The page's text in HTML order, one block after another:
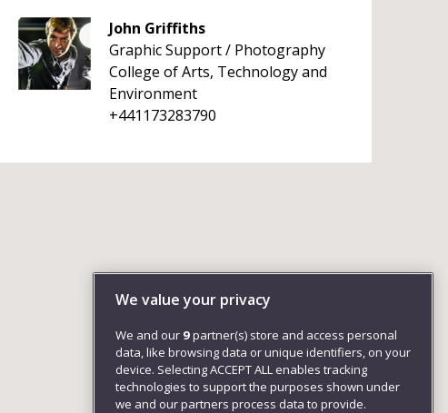
John Griffiths
Graphic Support / Photography
College of Arts, Technology and
Environment
+441173283790
We value your privacy
We and our 9partner(s) store and access personal
data, like browsing data or unique identifiers, on your
device. Selecting ACCEPT ALL enables tracking
technologies to support the purposes shown under
we and our partners process data to provide.